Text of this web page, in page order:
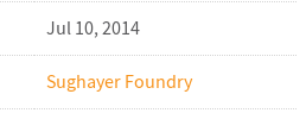
Jul 10, 2014
Sughayer Foundry